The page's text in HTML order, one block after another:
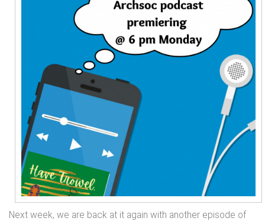
Next week, we are back at it again with another episode of